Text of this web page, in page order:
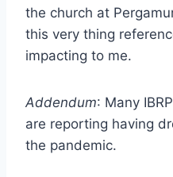
the church at
this very thing
impacting to me.
Addendum: Many
are reporting having
the pandemic.